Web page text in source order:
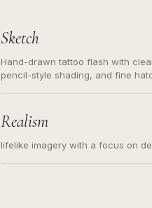
Sketch
Hand-drawn tattoo flash with
pencil-style shading, and fine
illustration.
Realism
lifelike imagery with a focus on